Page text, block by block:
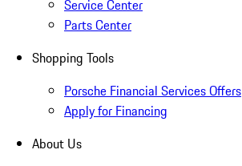
Service Center
Parts Center
Shopping Tools
Porsche Financial Services Offers
Apply for Financing
About Us